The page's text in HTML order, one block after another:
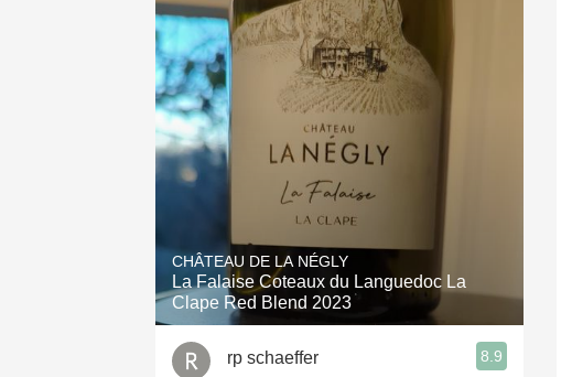
CHÂTEAU DE LA NÉGLY
La Falaise Coteaux du Languedoc La
Clape Red Blend 2023
rp schaeffer 8.9